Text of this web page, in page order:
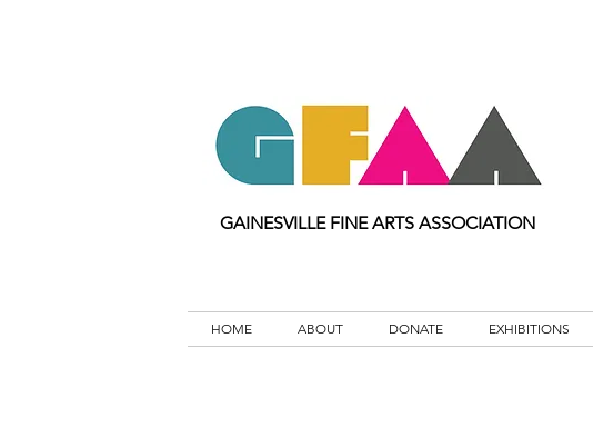
GAINESVILLE FINE ARTS ASSOCIATION
HOME ABOUT DONATE EXHIBITIONS